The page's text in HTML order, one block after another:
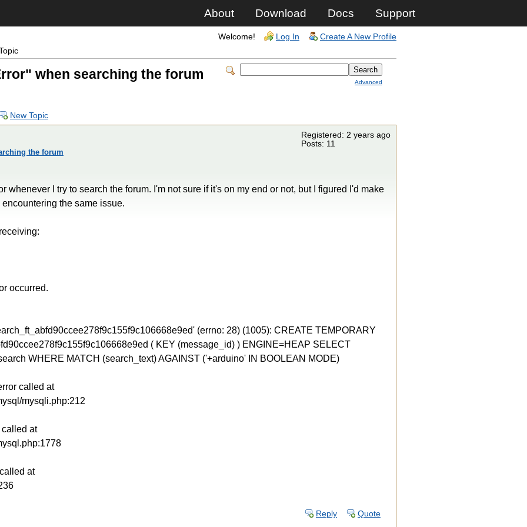
About Download Docs Support
Welcome! Log In
Create A New Profile
Advanced
when searching the forum
New Topic
the forum
Registered: 2 years ago
Posts: 11
whenever I try to search the forum. I'm not sure if it's on my end or not, but I figured I'd make
the same issue.
occurred.
(errno: 28) (1005): CREATE TEMPORARY
( KEY (message_id) ) ENGINE=HEAP SELECT
WHERE MATCH (search_text) AGAINST ('+arduino' IN BOOLEAN MODE)
called at
mysqli.php:212
at
at
Reply Quote